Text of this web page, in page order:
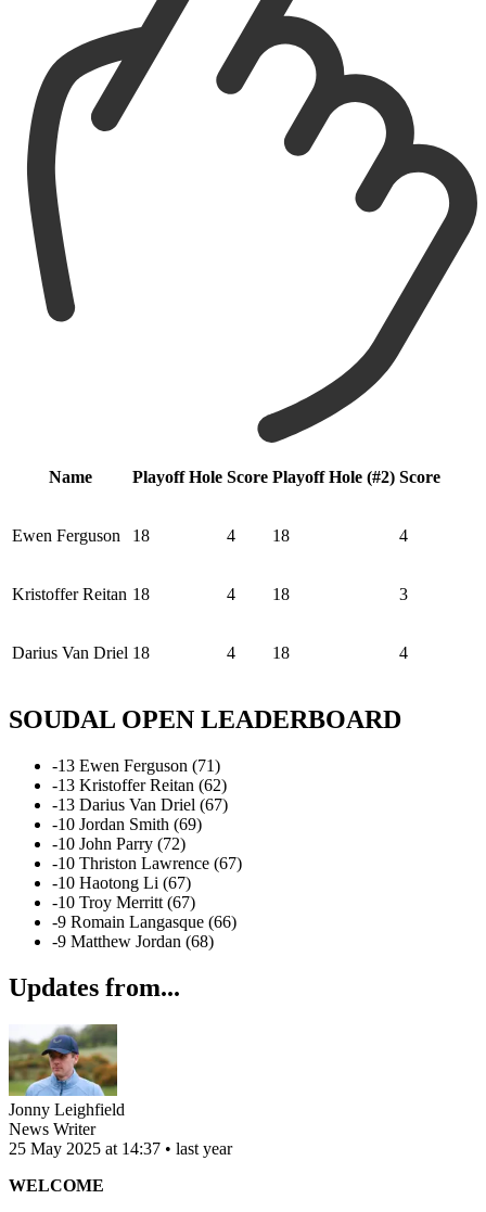
Name Playoff Hole Score Playoff Hole (#2) Score
Ewen Ferguson 18 4 18 4
Kristoffer Reitan 18 4 18 3
Darius Van Driel 18 4 18 4
SOUDAL OPEN LEADERBOARD
-13 Ewen Ferguson (71)
-13 Kristoffer Reitan (62)
-13 Darius Van Driel (67)
-10 Jordan Smith (69)
-10 John Parry (72)
-10 Thriston Lawrence (67)
-10 Haotong Li (67)
-10 Troy Merritt (67)
-9 Romain Langasque (66)
-9 Matthew Jordan (68)
Updates from...
Jonny Leighfield
News Writer
25 May 2025 at 14:37 • last year
WELCOME